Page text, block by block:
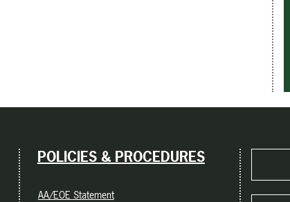
POLICIES & PROCEDURES
AA/EOE Statement